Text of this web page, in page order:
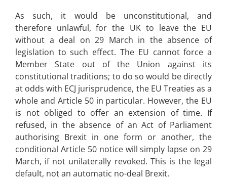
As such, it would be unconstitutional, and
therefore unlawful, for the UK to leave the EU
without a deal on 29 March in the absence of
legislation to such effect. The EU cannot force a
Member State out of the Union against its
constitutional traditions; to do so would be directly
at odds with ECJ jurisprudence, the EU Treaties as a
whole and Article 50 in particular. However, the EU
is not obliged to offer an extension of time. If
refused, in the absence of an Act of Parliament
authorising Brexit in one form or another, the
conditional Article 50 notice will simply lapse on 29
March, if not unilaterally revoked. This is the legal
default, not an automatic no-deal Brexit.